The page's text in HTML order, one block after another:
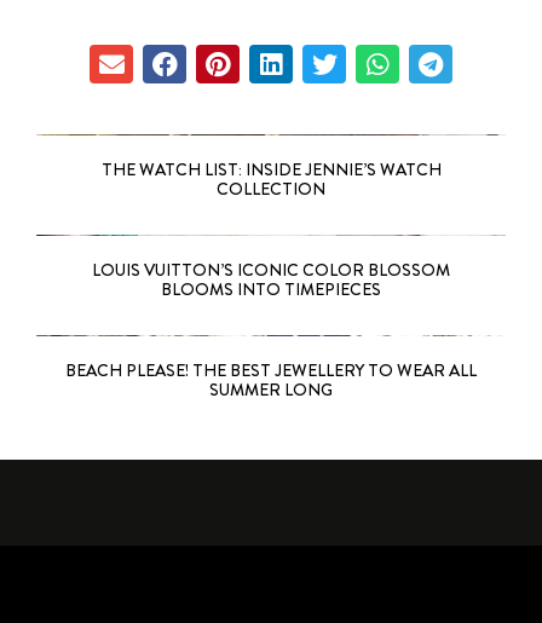
THE WATCH LIST: INSIDE JENNIE’S WATCH
COLLECTION
LOUIS VUITTON’S ICONIC COLOR BLOSSOM
BLOOMS INTO TIMEPIECES
BEACH PLEASE! THE BEST JEWELLERY TO WEAR ALL
SUMMER LONG